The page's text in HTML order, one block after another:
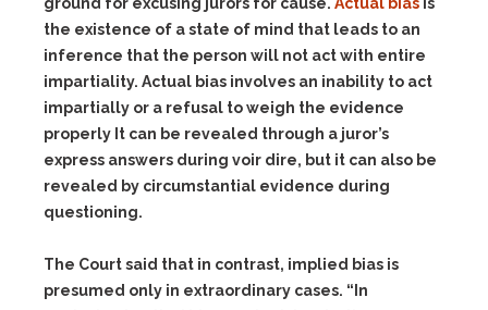
the existence of a state of mind that leads to an
inference that the person will not act with entire
impartiality. Actual bias involves an inability to act
impartially or a refusal to weigh the evidence
properly It can be revealed through a juror’s
express answers during voir dire, but it can also be
revealed by circumstantial evidence during
questioning.
The Court said that in contrast, implied bias is
presumed only in extraordinary cases. “In